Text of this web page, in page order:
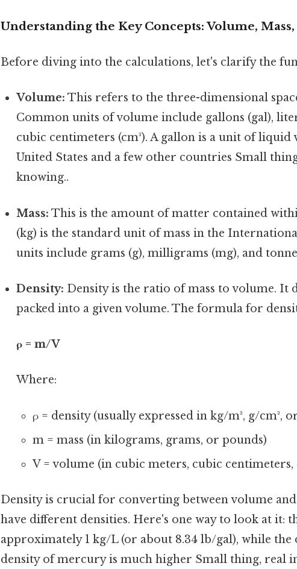
Understanding the Key Concepts: Volume,
Before diving into the calculations, let's clarify the
Volume: This refers to the three-dimensional
Common units of volume include gallons (gal),
cubic centimeters (cm³). A gallon is a unit of
United States and a few other countries Small
knowing..
Mass: This is the amount of matter contained
(kg) is the standard unit of mass in the
units include grams (g), milligrams (mg), and
Density: Density is the ratio of mass to volume. It
packed into a given volume. The formula for
ρ = m/V
Where:
ρ = density (usually expressed in kg/m³, g/cm³,
m = mass (in kilograms, grams, or pounds)
V = volume (in cubic meters, cubic centimeters,
Density is crucial for converting between volume and
have different densities. Here's one way to look at it:
approximately 1 kg/L (or about 8.34 lb/gal), while the
density of mercury is much higher Small thing, real